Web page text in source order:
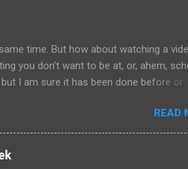
time. But how about watching a
you don’t want to be at, or, ahem,
I am sure it has been done before or
perhaps a decade from now, Apple
all that technology that currently
of glasses. We already have glasses
Ankers. There were rumors a few
READ